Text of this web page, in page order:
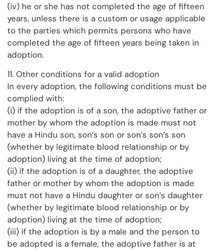
(iv) he or she has not completed the age of fifteen
years, unless there is a custom or usage applicable
to the parties which permits persons who have
completed the age of fifteen years being taken in
adoption.
11. Other conditions for a valid adoption
In every adoption, the following conditions must be
complied with:
(i) if the adoption is of a son, the adoptive father or
mother by whom the adoption is made must not
have a Hindu son, son’s son or son’s son’s son
(whether by legitimate blood relationship or by
adoption) living at the time of adoption;
(ii) if the adoption is of a daughter, the adoptive
father or mother by whom the adoption is made
must not have a Hindu daughter or son’s daughter
(whether by legitimate blood relationship or by
adoption) living at the time of adoption;
(iii) if the adoption is by a male and the person to
be adopted is a female, the adoptive father is at